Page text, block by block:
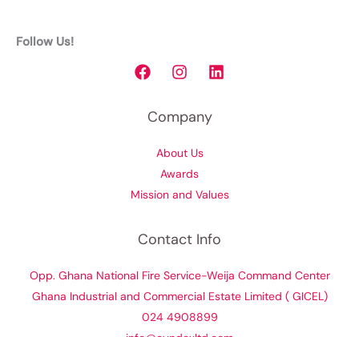
Follow Us!
Company
About Us
Awards
Mission and Values
Contact Info
Opp. Ghana National Fire Service-Weija Command Center
Ghana Industrial and Commercial Estate Limited ( GICEL)
024 4908899